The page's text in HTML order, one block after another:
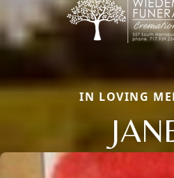
IN LOVING